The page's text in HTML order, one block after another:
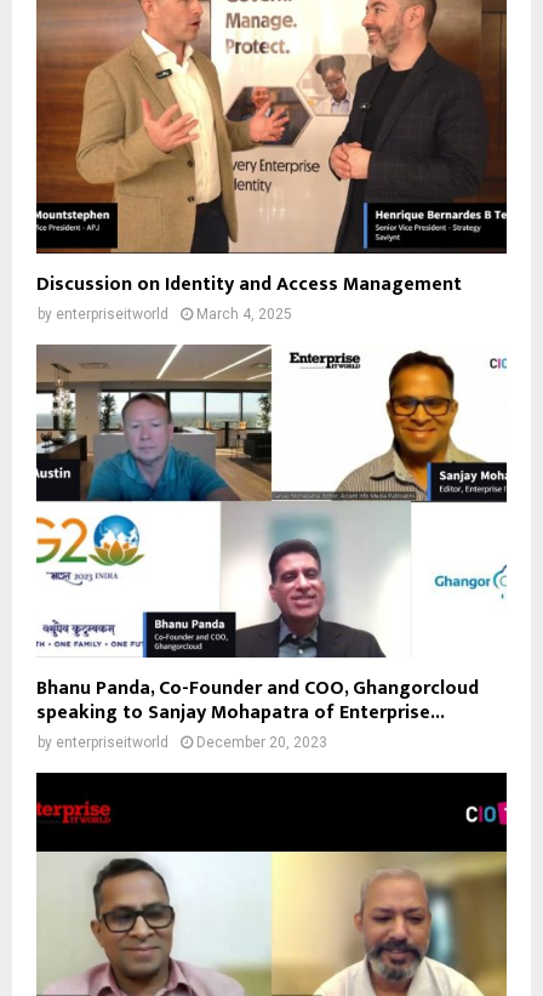
Discussion on Identity and Access Management
by enterpriseitworld March 4, 2025
Bhanu Panda, Co-Founder and COO, Ghangorcloud
speaking to Sanjay Mohapatra of Enterprise...
by enterpriseitworld December 20, 2023